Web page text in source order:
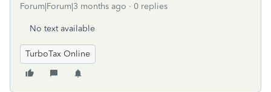
Forum|Forum|3 months ago 0 replies
No text available
TurboTax Online